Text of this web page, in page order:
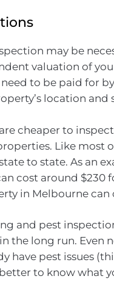
may be
valuation of
to be paid for
location and
cheaper to
Like most
to state. As an
cost around $230
in Melbourne can
and pest
the long run. Even
have pest issues
better to know what